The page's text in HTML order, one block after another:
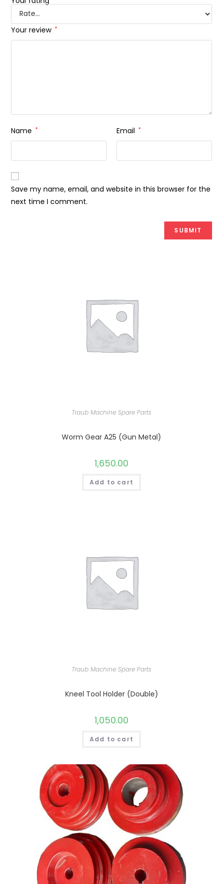
Your review *
Name * Email *
Save my name, email, and website in this browser for the
next time I comment.
Traub Machine Spare Parts
Worm Gear A25 (Gun Metal)
1,650.00
Add to cart
Traub Machine Spare Parts
Kneel Tool Holder (Double)
1,050.00
Add to cart